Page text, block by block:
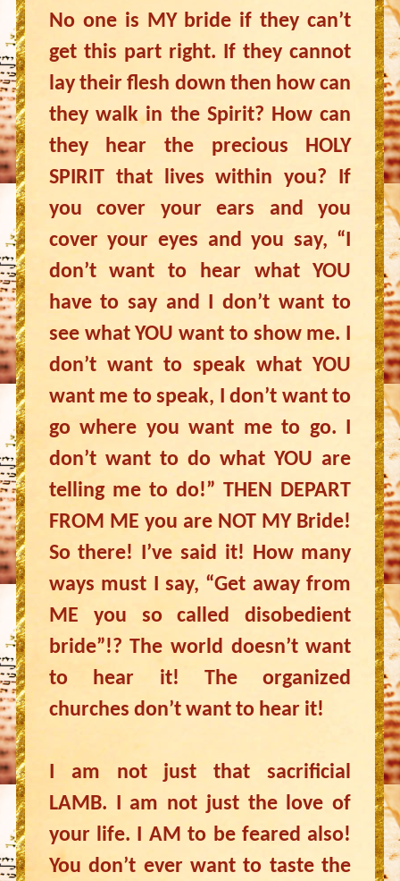
No one is MY bride if they can’t
get this part right. If they cannot
lay their flesh down then how can
they walk in the Spirit? How can
they hear the precious HOLY
SPIRIT that lives within you? If
you cover your ears and you
cover your eyes and you say, “I
don’t want to hear what YOU
have to say and I don’t want to
see what YOU want to show me. I
don’t want to speak what YOU
want me to speak, I don’t want to
go where you want me to go. I
don’t want to do what YOU are
telling me to do!” THEN DEPART
FROM ME you are NOT MY Bride!
So there! I’ve said it! How many
ways must I say, “Get away from
ME you so called disobedient
bride”!? The world doesn’t want
to hear it! The organized
churches don’t want to hear it!
I am not just that sacrificial
LAMB. I am not just the love of
your life. I AM to be feared also!
You don’t ever want to taste the